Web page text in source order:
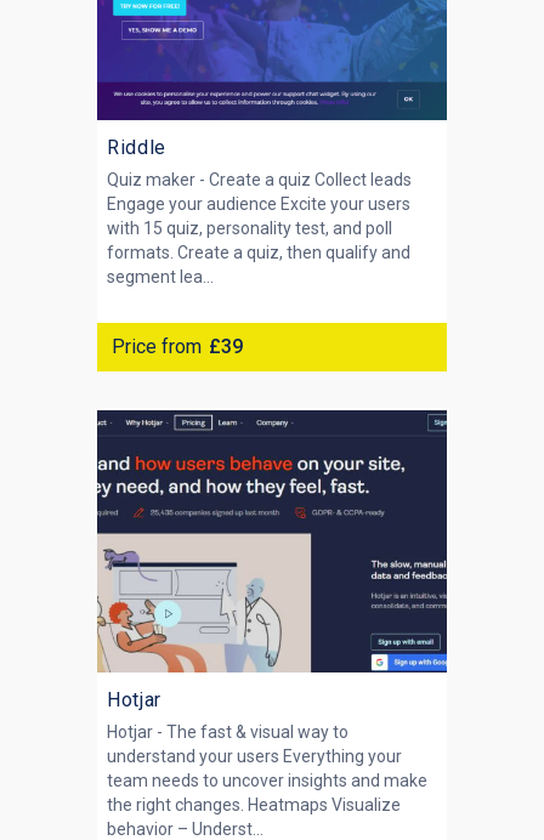
Riddle
Quiz maker - Create a quiz Collect leads
Engage your audience Excite your users
with 15 quiz, personality test, and poll
formats. Create a quiz, then qualify and
segment lea...
Price from £39
Hotjar
Hotjar - The fast & visual way to
understand your users Everything your
team needs to uncover insights and make
the right changes. Heatmaps Visualize
behavior – Underst...